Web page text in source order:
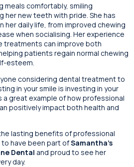
meals comfortably, smiling
her new teeth with pride. She has
her daily life, from improved chewing
when socialising. Her experience
treatments can improve both
patients regain normal chewing
esteem.
considering dental treatment to
in your smile is investing in your
a great example of how professional
positively impact both health and
lasting benefits of professional
to have been part ofSamantha’s
Dental and proud to see her
day.